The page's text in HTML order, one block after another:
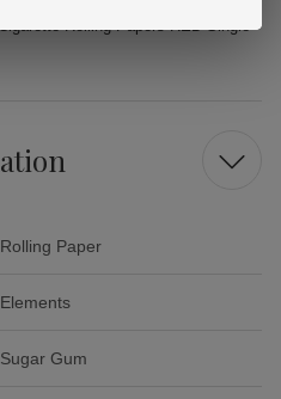
Rolling Papers RED Single
Rolling Paper
Elements
Sugar Gum